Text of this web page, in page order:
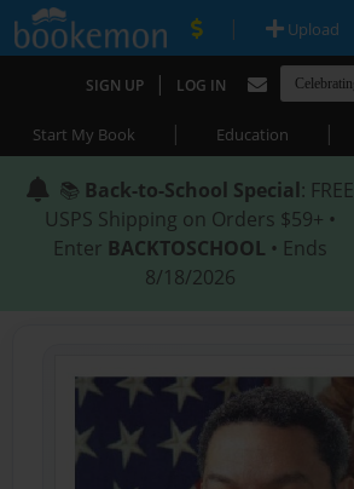
| Upload
SIGN UP | LOG IN
Start My Book | Education |
📚 Back-to-School Special: FREE
USPS Shipping on Orders $59+ •
Enter BACKTOSCHOOL • Ends
8/18/2026